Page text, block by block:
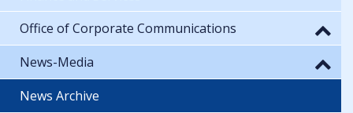
Office of Corporate Communications
News-Media
News Archive